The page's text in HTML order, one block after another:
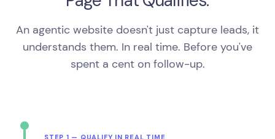
An agentic website doesn't just capture leads, it
understands them. In real time. Before you've
spent a cent on follow-up.
STEP 1 — QUALIFY IN REAL TIME